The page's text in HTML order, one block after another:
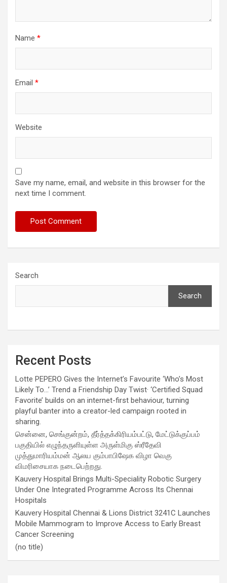
Name *
Email *
Website
Save my name, email, and website in this browser for the
next time I comment.
Search
Search
Recent Posts
Lotte PEPERO Gives the Internet’s Favourite ‘Who’s Most
Likely To…’ Trend a Friendship Day Twist· ‘Certified Squad
Favorite’ builds on an internet-first behaviour, turning
playful banter into a creator-led campaign rooted in
sharing.
சென்னை, செங்குன்றம், தீர்த்தக்கிரியம்பட்டு, மேட்டுக்குப்பம்
பகுதியில் எழுந்தருளியுள்ள அருள்மிகு ஸ்ரீதேவி
முத்துமாரியம்மன் ஆலய கும்பாபிஷேக விழா வெகு
விமரிசையாக நடைபெற்றது.
Kauvery Hospital Brings Multi-Speciality Robotic Surgery
Under One Integrated Programme Across Its Chennai
Hospitals
Kauvery Hospital Chennai & Lions District 3241C Launches
Mobile Mammogram to Improve Access to Early Breast
Cancer Screening
(no title)